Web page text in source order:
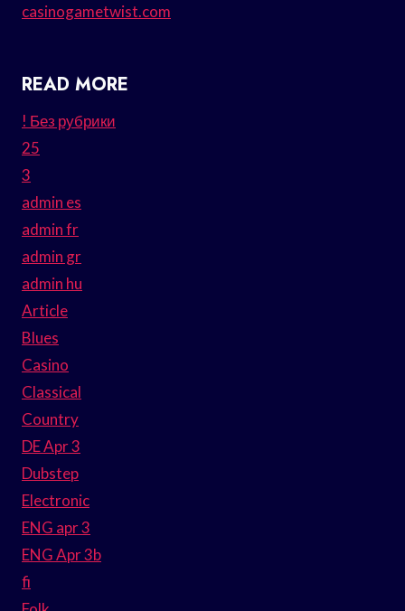
casinogametwist.com
READ MORE
! Без рубрики
25
3
admin es
admin fr
admin gr
admin hu
Article
Blues
Casino
Classical
Country
DE Apr 3
Dubstep
Electronic
ENG apr 3
ENG Apr 3b
fi